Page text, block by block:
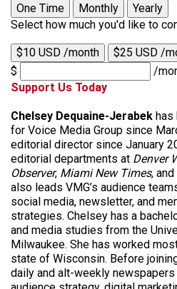
One Time
Monthly
Yearly
Select how much you'd like to
$10 USD /month $25 USD /
$
/
Support Us Today
Chelsey Dequaine-Jerabek
for Voice Media Group since
editorial director since January
editorial departments at Denver
Observer, Miami New Times, and
also leads VMG’s audience
social media, newsletter, and
strategies. Chelsey has a
and media studies from the
Milwaukee. She has worked
state of Wisconsin. Before
daily and alt-weekly